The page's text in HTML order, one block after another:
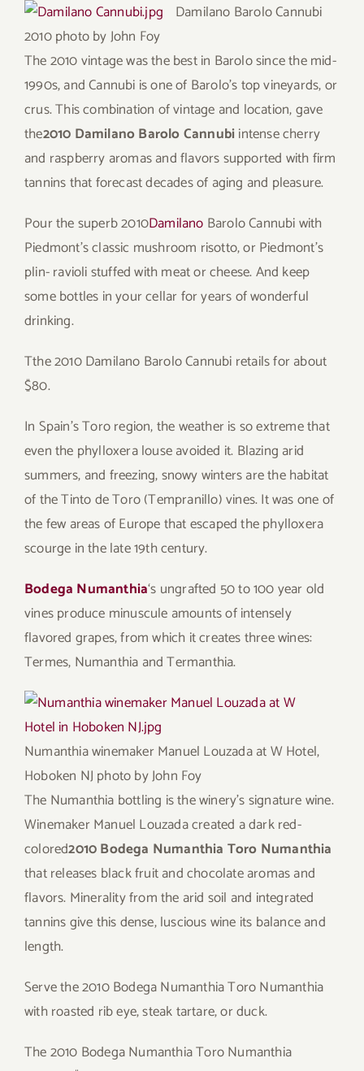
Damilano Barolo Cannubi
2010photo by John Foy
The 2010 vintage was the best in Barolo since the mid-
1990s, and Cannubi is one of Barolo’s top vineyards, or
crus. This combination of vintage and location, gave
the2010 Damilano Barolo Cannubiintense cherry
and raspberry aromas and flavors supported with firm
tannins that forecast decades of aging and pleasure.
Pour the superb 2010Damilano Barolo Cannubi with
Piedmont’s classic mushroom risotto, or Piedmont’s
plin- ravioli stuffed with meat or cheese. And keep
some bottles in your cellar for years of wonderful
drinking.
Tthe 2010 Damilano Barolo Cannubi retails for about
$80.
In Spain’s Toro region, the weather is so extreme that
even the phylloxera louse avoided it. Blazing arid
summers, and freezing, snowy winters are the habitat
of the Tinto de Toro (Tempranillo) vines. It was one of
the few areas of Europe that escaped the phylloxera
scourge in the late 19th century.
Bodega Numanthia‘s ungrafted 50 to 100 year old
vines produce minuscule amounts of intensely
flavored grapes, from which it creates three wines:
Termes, Numanthia and Termanthia.
Numanthia winemaker Manuel Louzada at W Hotel,
Hoboken NJ photo by John Foy
The Numanthia bottling is the winery’s signature wine.
Winemaker Manuel Louzada created a dark red-
colored2010 Bodega Numanthia Toro Numanthia
that releases black fruit and chocolate aromas and
flavors. Minerality from the arid soil and integrated
tannins give this dense, luscious wine its balance and
length.
Serve the 2010 Bodega Numanthia Toro Numanthia
with roasted rib eye, steak tartare, or duck.
The 2010 Bodega Numanthia Toro Numanthia